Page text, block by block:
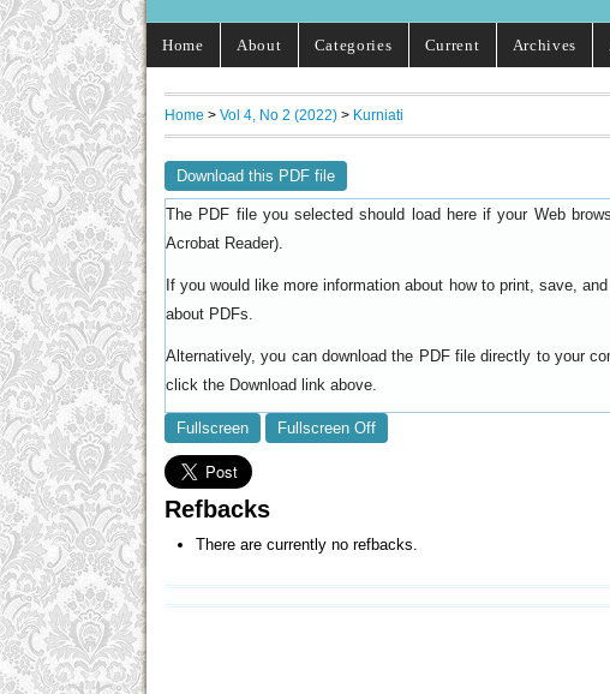
Home About Categories Current Archives
Home > Vol 4, No 2 (2022) > Kurniati
Download this PDF file
The PDF file you selected should load here if your Web
Acrobat Reader).
If you would like more information about how to print, save,
about PDFs
Alternatively, you can download the PDF file directly to your
click the Download link above.
Fullscreen Fullscreen Off
Refbacks
There are currently no refbacks.